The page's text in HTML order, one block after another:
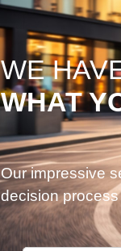
WE
WHAT
Our impressive
decision